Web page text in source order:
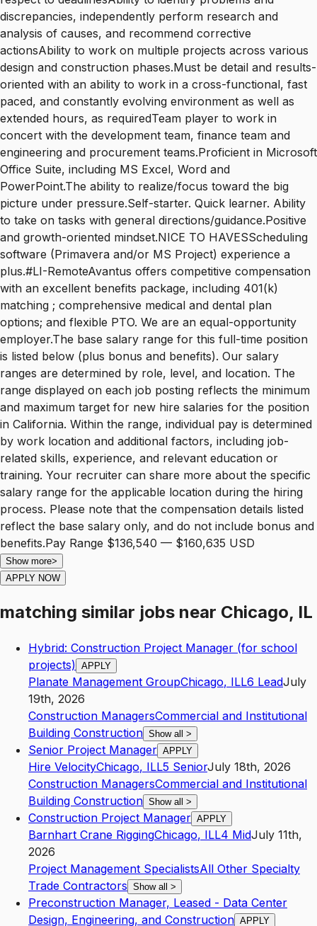
discrepancies, independently perform research and
analysis of causes, and recommend corrective
actionsAbility to work on multiple projects across various
design and construction phases.Must be detail and results-
oriented with an ability to work in a cross-functional, fast
paced, and constantly evolving environment as well as
extended hours, as requiredTeam player to work in
concert with the development team, finance team and
engineering and procurement teams.Proficient in Microsoft
Office Suite, including MS Excel, Word and
PowerPoint.The ability to realize/focus toward the big
picture under pressure.Self-starter. Quick learner. Ability
to take on tasks with general directions/guidance.Positive
and growth-oriented mindset.NICE TO HAVESScheduling
software (Primavera and/or MS Project) experience a
plus.#LI-RemoteAvantus offers competitive compensation
with an excellent benefits package, including 401(k)
matching ; comprehensive medical and dental plan
options; and flexible PTO. We are an equal-opportunity
employer.The base salary range for this full-time position
is listed below (plus bonus and benefits). Our salary
ranges are determined by role, level, and location. The
range displayed on each job posting reflects the minimum
and maximum target for new hire salaries for the position
in California. Within the range, individual pay is determined
by work location and additional factors, including job-
related skills, experience, and relevant education or
training. Your recruiter can share more about the specific
salary range for the applicable location during the hiring
process. Please note that the compensation details listed
reflect the base salary only, and do not include bonus and
benefits.Pay Range $136,540 — $160,635 USD
Show more>
APPLY NOW
matching similar jobs near Chicago, IL
Hybrid: Construction Project Manager (for school
projects) APPLY
Planate Management GroupChicago, ILL6 LeadJuly
19th, 2026
Construction ManagersCommercial and Institutional
Building Construction Show all >
Senior Project Manager APPLY
Hire VelocityChicago, ILL5 SeniorJuly 18th, 2026
Construction ManagersCommercial and Institutional
Building Construction Show all >
Construction Project Manager APPLY
Barnhart Crane RiggingChicago, ILL4 MidJuly 11th,
2026
Project Management SpecialistsAll Other Specialty
Trade Contractors Show all >
Preconstruction Manager, Leased - Data Center
Design, Engineering, and Construction APPLY